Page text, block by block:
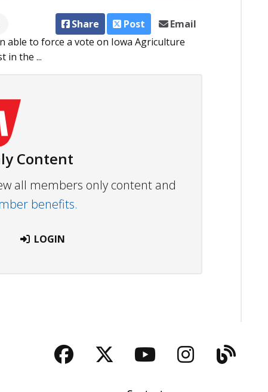
Share Post
Email
able to force a vote on Iowa Agriculture
in the ...
Content
all members only content and
benefits.
LOGIN
Facebook
TwitterYouTubeInstagram
Blog